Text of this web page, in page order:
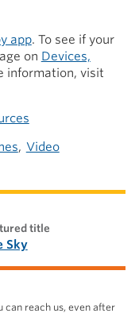
app. To see if your
on Devices,
information, visit
Video
title
Sky
can reach us, even after